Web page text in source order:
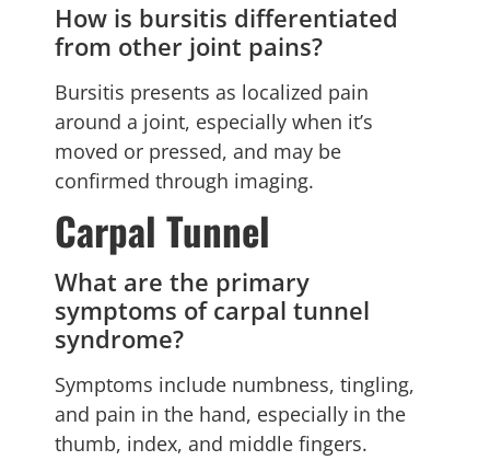
How is bursitis differentiated
from other joint pains?
Bursitis presents as localized pain
around a joint, especially when it’s
moved or pressed, and may be
confirmed through imaging.
Carpal Tunnel
What are the primary
symptoms of carpal tunnel
syndrome?
Symptoms include numbness, tingling,
and pain in the hand, especially in the
thumb, index, and middle fingers.